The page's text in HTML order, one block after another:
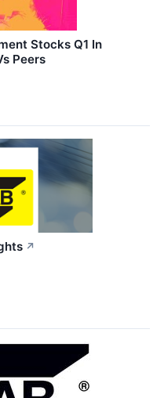
Stocks Q1 In
Peers
↗